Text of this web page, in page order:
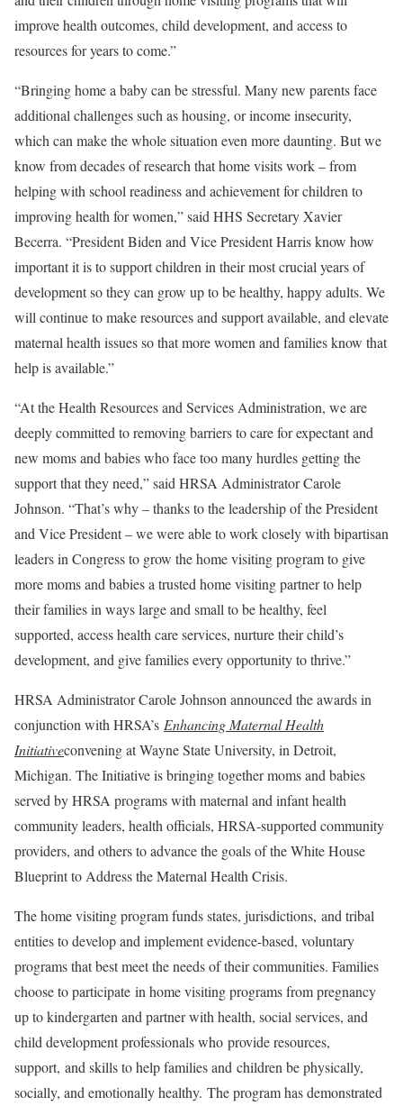
improve health outcomes, child development, and access to
resources for years to come.”
“Bringing home a baby can be stressful. Many new parents face
additional challenges such as housing, or income insecurity,
which can make the whole situation even more daunting. But we
know from decades of research that home visits work – from
helping with school readiness and achievement for children to
improving health for women,” said HHS Secretary Xavier
Becerra. “President Biden and Vice President Harris know how
important it is to support children in their most crucial years of
development so they can grow up to be healthy, happy adults. We
will continue to make resources and support available, and elevate
maternal health issues so that more women and families know that
help is available.”
“At the Health Resources and Services Administration, we are
deeply committed to removing barriers to care for expectant and
new moms and babies who face too many hurdles getting the
support that they need,” said HRSA Administrator Carole
Johnson. “That’s why – thanks to the leadership of the President
and Vice President – we were able to work closely with bipartisan
leaders in Congress to grow the home visiting program to give
more moms and babies a trusted home visiting partner to help
their families in ways large and small to be healthy, feel
supported, access health care services, nurture their child’s
development, and give families every opportunity to thrive.”
HRSA Administrator Carole Johnson announced the awards in
conjunction with HRSA’s Enhancing Maternal Health
Initiativeconvening at Wayne State University, in Detroit,
Michigan. The Initiative is bringing together moms and babies
served by HRSA programs with maternal and infant health
community leaders, health officials, HRSA-supported community
providers, and others to advance the goals of the White House
Blueprint to Address the Maternal Health Crisis.
The home visiting program funds states, jurisdictions, and tribal
entities to develop and implement evidence-based, voluntary
programs that best meet the needs of their communities. Families
choose to participate in home visiting programs from pregnancy
up to kindergarten and partner with health, social services, and
child development professionals who provide resources,
support, and skills to help families and children be physically,
socially, and emotionally healthy. The program has demonstrated